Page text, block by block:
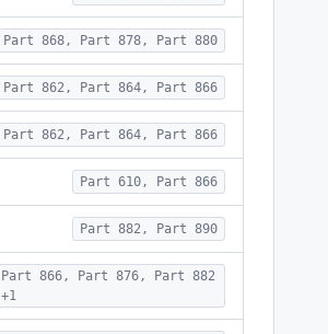
Part 868, Part 878, Part 880
Part 862, Part 864, Part 866
Part 862, Part 864, Part 866
Part 610, Part 866
Part 882, Part 890
Part 866, Part 876, Part 882
+1